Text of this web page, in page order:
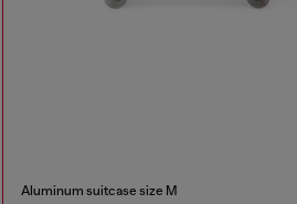
Aluminum suitcase size M